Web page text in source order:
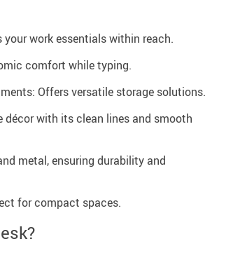
your work essentials within reach.
comfort while typing.
Offers versatile storage solutions.
décor with its clean lines and smooth
metal, ensuring durability and
for compact spaces.